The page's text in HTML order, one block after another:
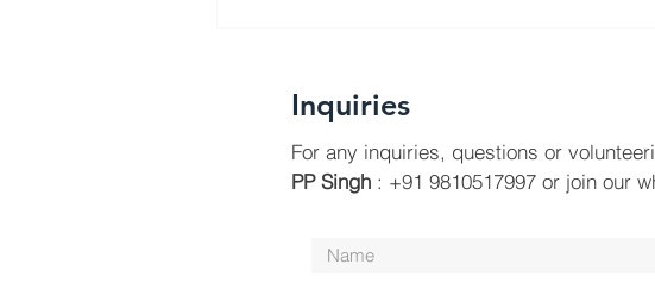
Inquiries
For any inquiries, questions or
PP Singh : +91 9810517997 or join our